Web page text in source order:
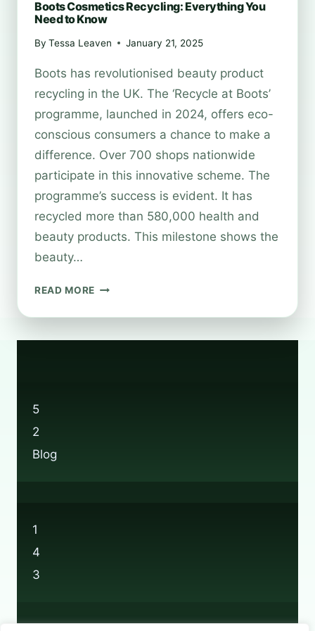
Boots Cosmetics Recycling: Everything You
Need to Know
By Tessa Leaven January 21, 2025
Boots has revolutionised beauty product
recycling in the UK. The ‘Recycle at Boots’
programme, launched in 2024, offers eco-
conscious consumers a chance to make a
difference. Over 700 shops nationwide
participate in this innovative scheme. The
programme’s success is evident. It has
recycled more than 580,000 health and
beauty products. This milestone shows the
beauty…
READ MORE BOOTS
RECYCLING:
5
2
Blog
1
4
3